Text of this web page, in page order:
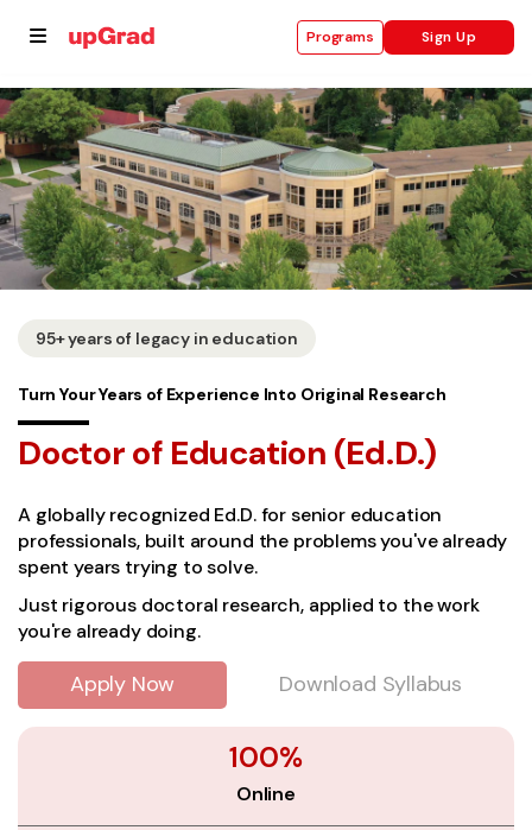
Programs Sign Up
95+ years of legacy in education
Turn Your Years of Experience Into Original Research
Doctor of Education (Ed.D.)
A globally recognized Ed.D. for senior education
professionals, built around the problems you've already
spent years trying to solve.
Just rigorous doctoral research, applied to the work
you're already doing.
Apply Now Download Syllabus
100%
Online